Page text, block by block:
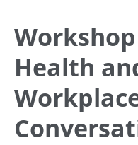
Health